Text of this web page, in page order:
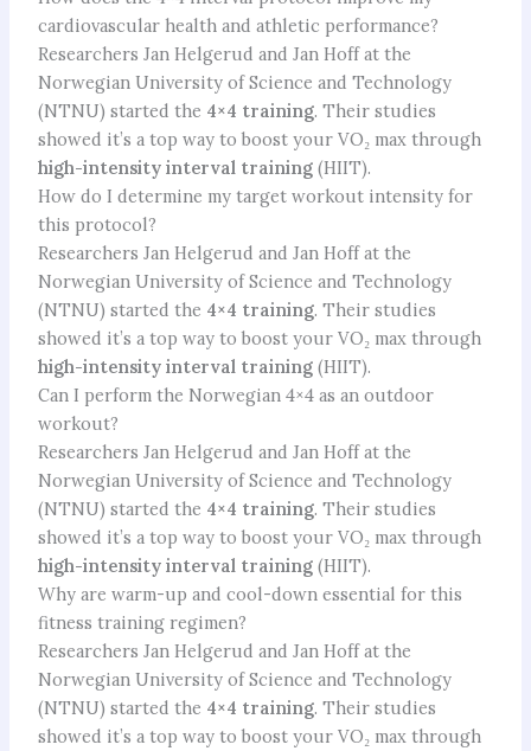
cardiovascular health and athletic performance?
Researchers Jan Helgerud and Jan Hoff at the
Norwegian University of Science and Technology
(NTNU) started the 4×4 training. Their studies
showed it’s a top way to boost your VO₂ max through
high-intensity interval training(HIIT).
How do I determine my target workout intensity for
this protocol?
Researchers Jan Helgerud and Jan Hoff at the
Norwegian University of Science and Technology
(NTNU) started the 4×4 training. Their studies
showed it’s a top way to boost your VO₂ max through
high-intensity interval training(HIIT).
Can I perform the Norwegian 4×4 as an outdoor
workout?
Researchers Jan Helgerud and Jan Hoff at the
Norwegian University of Science and Technology
(NTNU) started the 4×4 training. Their studies
showed it’s a top way to boost your VO₂ max through
high-intensity interval training(HIIT).
Why are warm-up and cool-down essential for this
fitness training regimen?
Researchers Jan Helgerud and Jan Hoff at the
Norwegian University of Science and Technology
(NTNU) started the 4×4 training. Their studies
showed it’s a top way to boost your VO₂ max through